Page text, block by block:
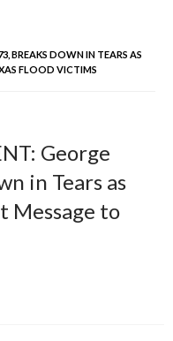
BREAKS DOWN IN TEARS AS
FLOOD VICTIMS
George
in Tears as
Message to